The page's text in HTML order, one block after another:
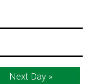
Next Day »